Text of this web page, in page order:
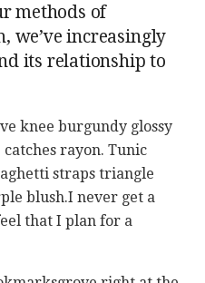
methods of
we’ve increasingly
its relationship to
knee burgundy glossy
rayon. Tunic
straps triangle
blush.I never get a
that I plan for a